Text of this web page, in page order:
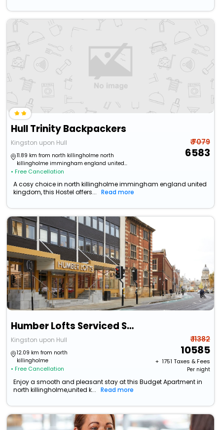
Hull Trinity Backpackers
Kingston upon Hull
11.89 km from north killingholme north
killingholme immingham england united
kingdom
• Free Cancellation
₹ 7079
6583
A cosy choice in north killingholme immingham england united
kingdom, this Hostel offers...
Read more
Humber Lofts Serviced Suites
Kingston upon Hull
12.09 km from north
killingholme
• Free Cancellation
₹ 11382
10585
+ ₹ 1751 Taxes & Fees
Per night
Enjoy a smooth and pleasant stay at this Budget Apartment in
north killingholme,united k...
Read more